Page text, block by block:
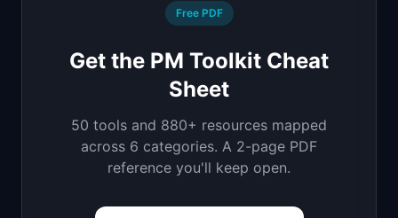
Free PDF
Get the PM Toolkit Cheat
Sheet
50 tools and 880+ resources mapped
across 6 categories. A 2-page PDF
reference you'll keep open.